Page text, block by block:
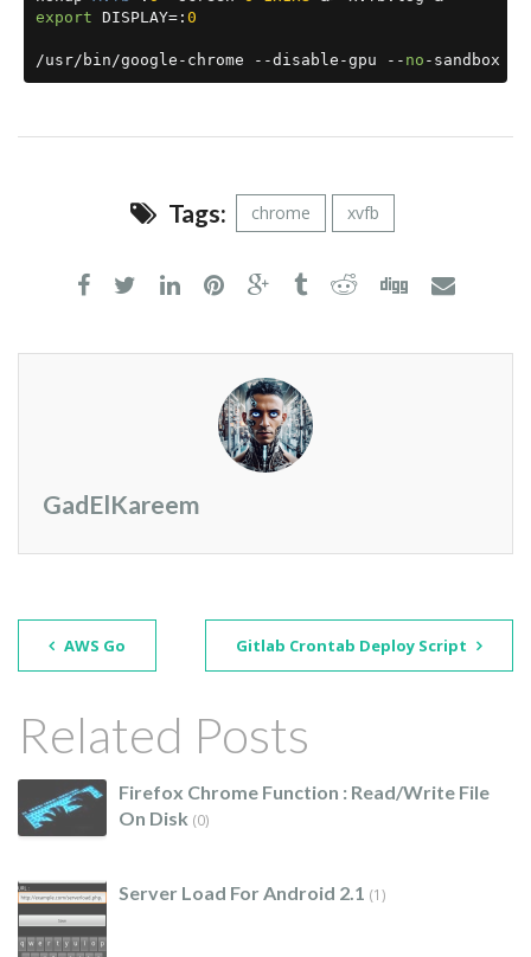
export DISPLAY=: 0
/usr/ bin /google - chrome --disable -gpu -- no - sandbox
Tags: chrome xvfb
GadElKareem
AWS Go Gitlab Crontab Deploy Script
Related Posts
Firefox Chrome Function : Read/write File
On Disk (0)
Server Load For Android 2.1 (1)